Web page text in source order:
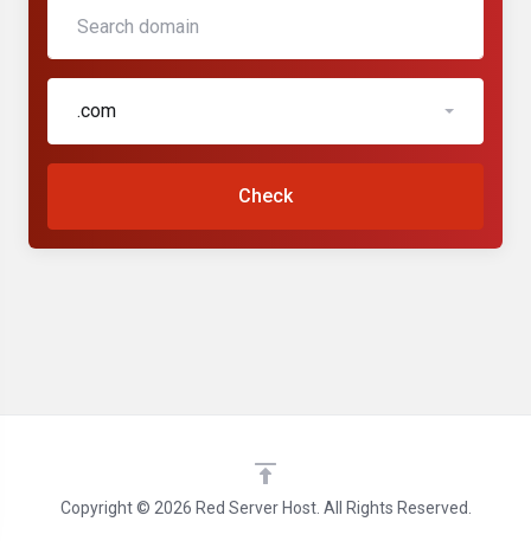
.com
Check
Copyright © 2026 Red Server Host. All Rights Reserved.